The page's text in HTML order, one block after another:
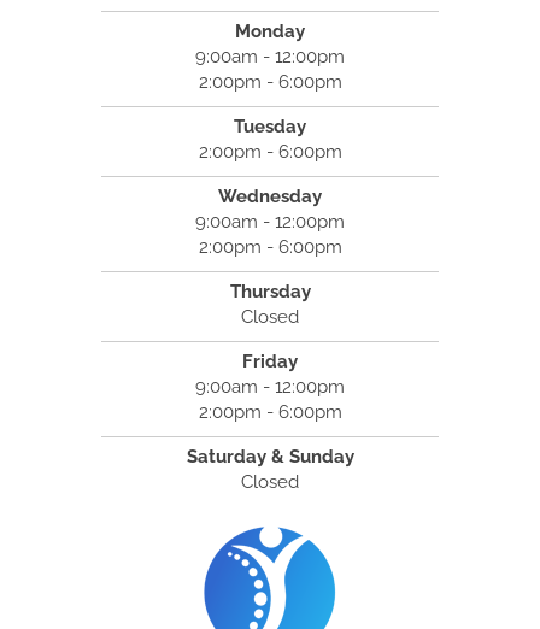
Monday
9:00am - 12:00pm
2:00pm - 6:00pm
Tuesday
2:00pm - 6:00pm
Wednesday
9:00am - 12:00pm
2:00pm - 6:00pm
Thursday
Closed
Friday
9:00am - 12:00pm
2:00pm - 6:00pm
Saturday & Sunday
Closed